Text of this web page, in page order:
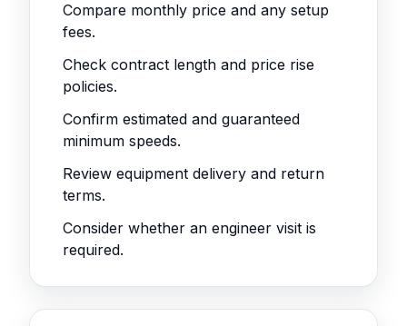
Compare monthly price and any setup
fees.
Check contract length and price rise
policies.
Confirm estimated and guaranteed
minimum speeds.
Review equipment delivery and return
terms.
Consider whether an engineer visit is
required.